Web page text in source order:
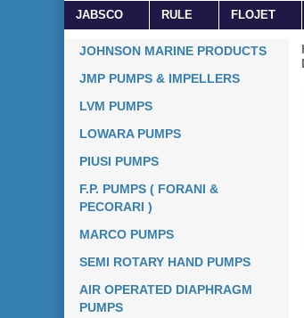
JABSCO RULE FLOJET
JOHNSON MARINE PRODUCTS
JMP PUMPS & IMPELLERS
LVM PUMPS
LOWARA PUMPS
PIUSI PUMPS
F.P. PUMPS ( FORANI &
PECORARI )
MARCO PUMPS
SEMI ROTARY HAND PUMPS
AIR OPERATED DIAPHRAGM
PUMPS